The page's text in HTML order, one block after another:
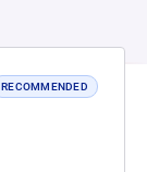
RECOMMENDED